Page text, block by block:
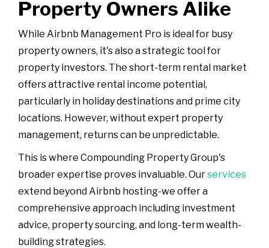
Property Owners Alike
While Airbnb Management Pro is ideal for busy
property owners, it's also a strategic tool for
property investors. The short-term rental market
offers attractive rental income potential,
particularly in holiday destinations and prime city
locations. However, without expert property
management, returns can be unpredictable.
This is where Compounding Property Group's
broader expertise proves invaluable. Ourservices
extend beyond Airbnb hosting-we offer a
comprehensive approach including investment
advice, property sourcing, and long-term wealth-
building strategies.